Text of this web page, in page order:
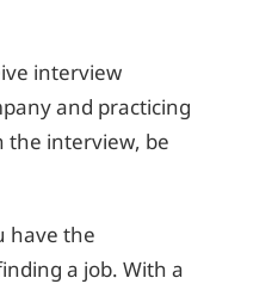
interview
and practicing
the interview, be
have the
a job. With a